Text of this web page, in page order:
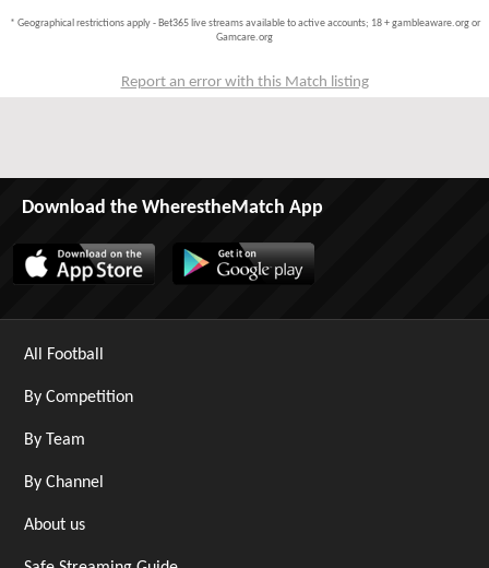
* Geographical restrictions apply - Bet365 live streams available to active accounts; 18 + gambleaware.org or
Gamcare.org
Report an error with this Match listing
Download the WherestheMatch App
All Football
By Competition
By Team
By Channel
About us